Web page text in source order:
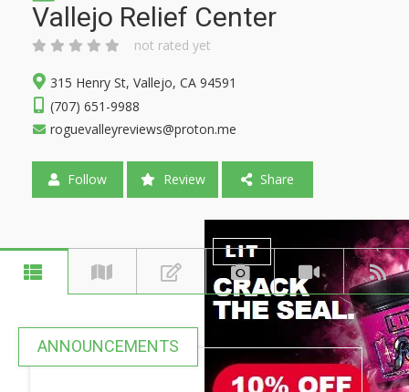
Vallejo Relief Center
not rated yet
315 Henry St, Vallejo, CA 94591
(707) 651-9988
roguevalleyreviews@proton.me
Follow Review Share
ANNOUNCEMENTS